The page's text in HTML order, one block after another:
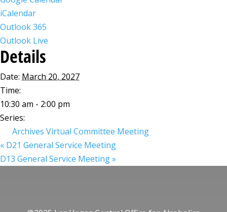
iCalendar
Outlook 365
Outlook Live
Details
Date: March 20, 2027
Time:
10:30 am - 2:00 pm
Series:
Archives Virtual Committee Meeting
« D21 General Service Meeting
D13 General Service Meeting»